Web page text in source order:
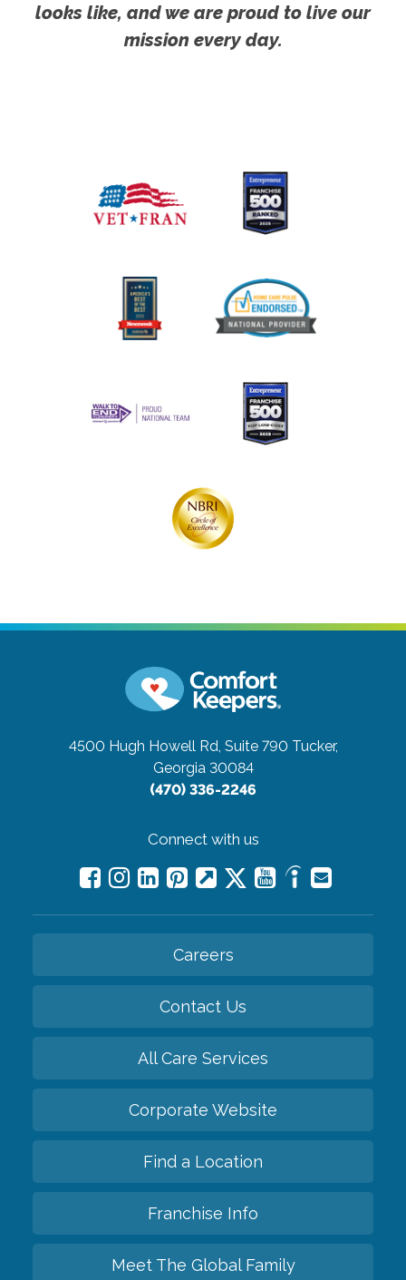
looks like, and we are proud to live our
mission every day.
4500 Hugh Howell Rd, Suite 790 Tucker,
Georgia 30084
(470) 336-2246
Connect with us
Careers
Contact Us
All Care Services
Corporate Website
Find a Location
Franchise Info
Meet The Global Family